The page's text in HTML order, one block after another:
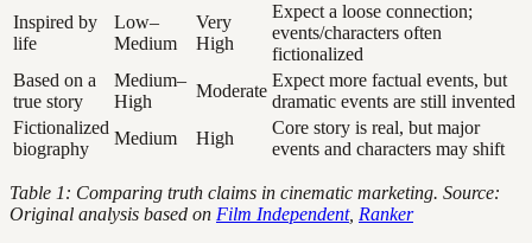
Inspired by
life
Low–
Medium
Very
High
Expect a loose connection;
events/characters often
fictionalized
Based on a
true story
Medium–
High
Moderate
Expect more factual events, but
dramatic events are still invented
Fictionalized
biography
Medium High
Core story is real, but major
events and characters may shift
Table 1: Comparing truth claims in cinematic marketing. Source:
Original analysis based on Film Independent, Ranker